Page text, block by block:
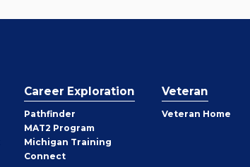
Career Exploration
Pathfinder
MAT2 Program
Michigan Training
Connect
Veteran
Veteran Home